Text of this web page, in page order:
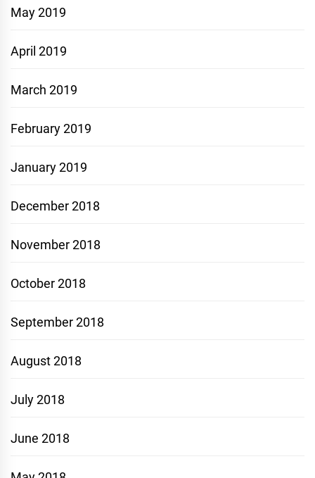
May 2019
April 2019
March 2019
February 2019
January 2019
December 2018
November 2018
October 2018
September 2018
August 2018
July 2018
June 2018